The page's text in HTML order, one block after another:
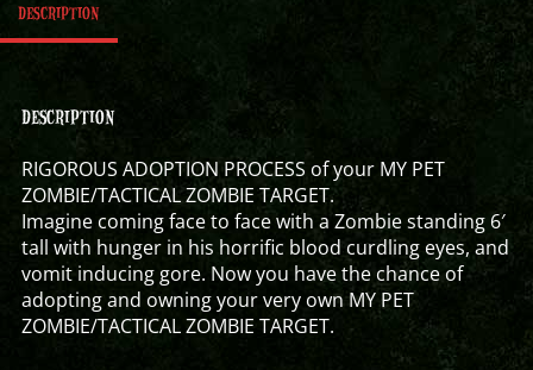
DESCRIPTION
DESCRIPTION
RIGOROUS ADOPTION PROCESS of your MY PET
ZOMBIE/TACTICAL ZOMBIE TARGET.
Imagine coming face to face with a Zombie standing 6′
tall with hunger in his horrific blood curdling eyes, and
vomit inducing gore. Now you have the chance of
adopting and owning your very own MY PET
ZOMBIE/TACTICAL ZOMBIE TARGET.